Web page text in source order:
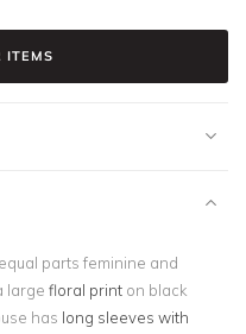
ITEMS
parts feminine and
large floral print on black
has long sleeves with